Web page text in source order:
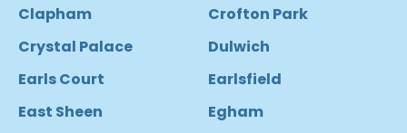
Clapham
Crofton Park
Crystal Palace
Dulwich
Earls Court
Earlsfield
East Sheen
Egham